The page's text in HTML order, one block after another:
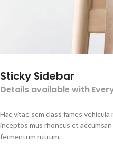
Sticky Sidebar
Details available with
Hac vitae sem class fames
inceptos mus rhoncus et
fermentum rutrum.